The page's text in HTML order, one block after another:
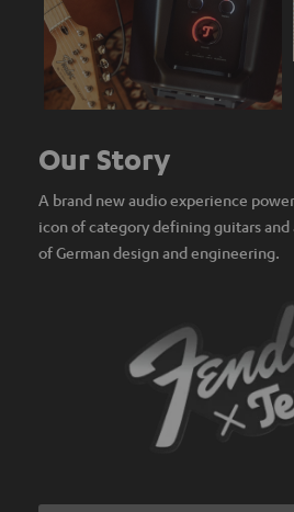
Our Story
A brand new audio experience
icon of category defining guitars and
of German design and engineering.